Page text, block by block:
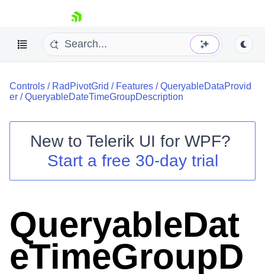
skip navigation
Shopping cart
Login
Controls / RadPivotGrid / Features /QueryableDataProvid
er /QueryableDateTimeGroupDescription
New to Telerik UI for WPF?
Start a free 30-day trial
QueryableDat
eTimeGroupD